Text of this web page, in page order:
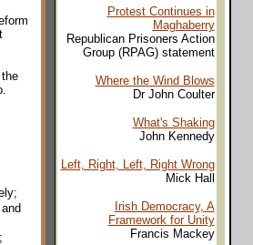
Protest Continues in
Maghaberry
Republican Prisoners Action
Group (RPAG) statement
Where the Wind Blows
Dr John Coulter
What's Shaking
John Kennedy
Left, Right, Left, Right Wrong
Mick Hall
Irish Democracy, A
Framework for Unity
Francis Mackey